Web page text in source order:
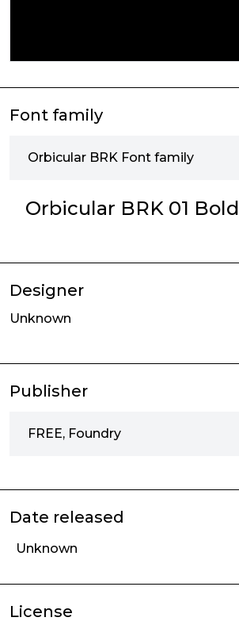
Font family
Orbicular BRK Font family
Orbicular BRK 01 Bold
Designer
Unknown
Publisher
FREE, Foundry
Date released
Unknown
License